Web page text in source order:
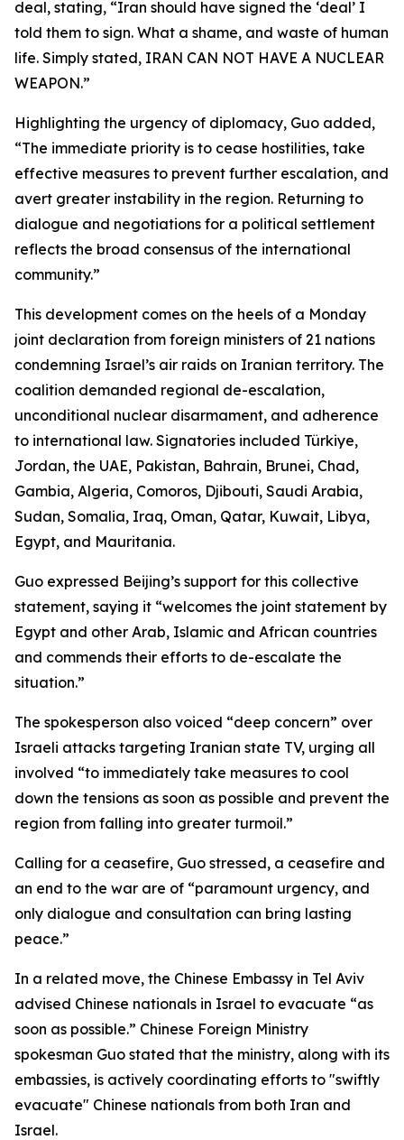
deal, stating, “Iran should have signed the ‘deal’ I
told them to sign. What a shame, and waste of human
life. Simply stated, IRAN CAN NOT HAVE A NUCLEAR
WEAPON.”
Highlighting the urgency of diplomacy, Guo added,
“The immediate priority is to cease hostilities, take
effective measures to prevent further escalation, and
avert greater instability in the region. Returning to
dialogue and negotiations for a political settlement
reflects the broad consensus of the international
community.”
This development comes on the heels of a Monday
joint declaration from foreign ministers of 21 nations
condemning Israel’s air raids on Iranian territory. The
coalition demanded regional de-escalation,
unconditional nuclear disarmament, and adherence
to international law. Signatories included Türkiye,
Jordan, the UAE, Pakistan, Bahrain, Brunei, Chad,
Gambia, Algeria, Comoros, Djibouti, Saudi Arabia,
Sudan, Somalia, Iraq, Oman, Qatar, Kuwait, Libya,
Egypt, and Mauritania.
Guo expressed Beijing’s support for this collective
statement, saying it “welcomes the joint statement by
Egypt and other Arab, Islamic and African countries
and commends their efforts to de-escalate the
situation.”
The spokesperson also voiced “deep concern” over
Israeli attacks targeting Iranian state TV, urging all
involved “to immediately take measures to cool
down the tensions as soon as possible and prevent the
region from falling into greater turmoil.”
Calling for a ceasefire, Guo stressed, a ceasefire and
an end to the war are of “paramount urgency, and
only dialogue and consultation can bring lasting
peace.”
In a related move, the Chinese Embassy in Tel Aviv
advised Chinese nationals in Israel to evacuate “as
soon as possible.” Chinese Foreign Ministry
spokesman Guo stated that the ministry, along with its
embassies, is actively coordinating efforts to "swiftly
evacuate" Chinese nationals from both Iran and
Israel.